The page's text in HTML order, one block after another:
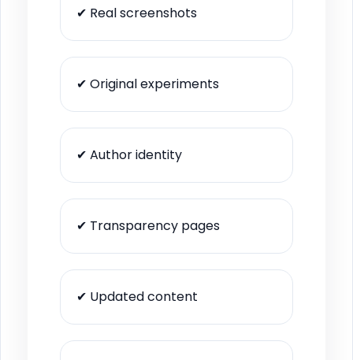
✔ Real screenshots
✔ Original experiments
✔ Author identity
✔ Transparency pages
✔ Updated content